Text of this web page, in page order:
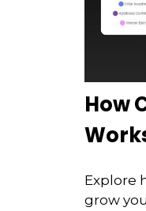
How
Explore
grow